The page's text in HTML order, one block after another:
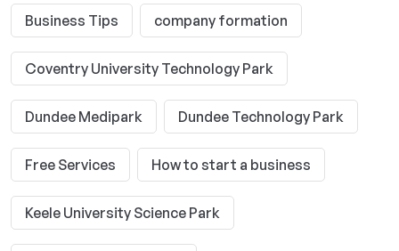
Business Tips company formation
Coventry University Technology Park
Dundee Medipark Dundee Technology Park
Free Services How to start a business
Keele University Science Park